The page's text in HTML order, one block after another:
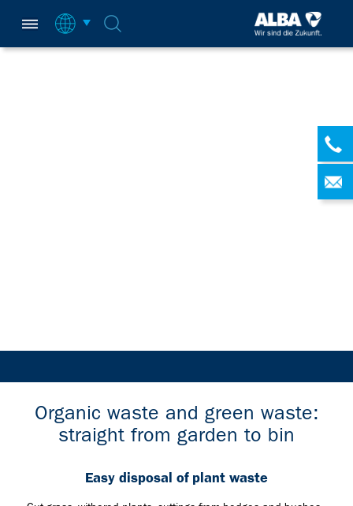
Organic waste and green waste:
straight from garden to bin
Easy disposal of plant waste